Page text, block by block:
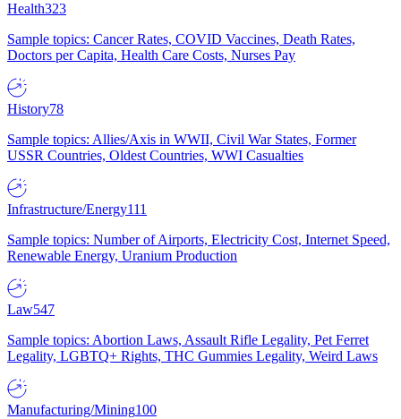
Health323
Sample topics: Cancer Rates, COVID Vaccines, Death Rates,
Doctors per Capita, Health Care Costs, Nurses Pay
History78
Sample topics: Allies/Axis in WWII, Civil War States, Former
USSR Countries, Oldest Countries, WWI Casualties
Infrastructure/Energy111
Sample topics: Number of Airports, Electricity Cost, Internet Speed,
Renewable Energy, Uranium Production
Law547
Sample topics: Abortion Laws, Assault Rifle Legality, Pet Ferret
Legality, LGBTQ+ Rights, THC Gummies Legality, Weird Laws
Manufacturing/Mining100